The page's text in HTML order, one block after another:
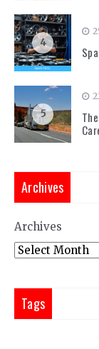
4
5
Archives
Archives
Tags